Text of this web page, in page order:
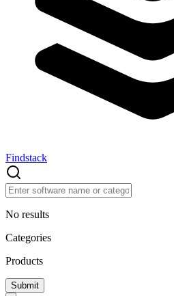
Findstack
No results
Categories
Products